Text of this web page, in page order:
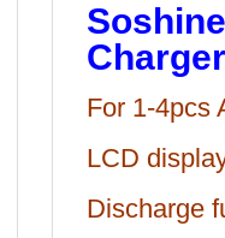
For 1-4pcs
LCD
Discharge